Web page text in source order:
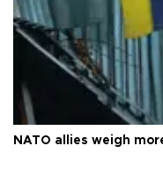
NATO allies weigh